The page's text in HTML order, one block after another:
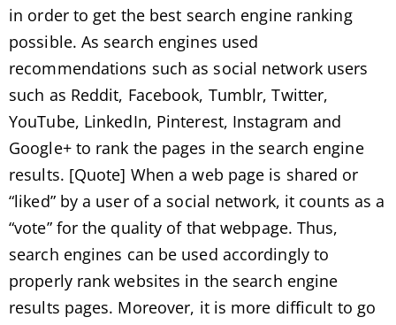
in order to get the best search engine ranking
possible. As search engines used
recommendations such as social network users
such as Reddit, Facebook, Tumblr, Twitter,
YouTube, LinkedIn, Pinterest, Instagram and
Google+ to rank the pages in the search engine
results. [Quote] When a web page is shared or
“liked” by a user of a social network, it counts as a
“vote” for the quality of that webpage. Thus,
search engines can be used accordingly to
properly rank websites in the search engine
results pages. Moreover, it is more difficult to go